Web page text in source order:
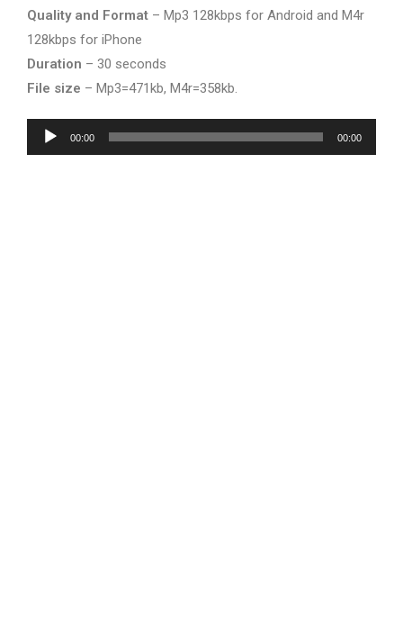
Quality and Format – Mp3 128kbps for Android and M4r
128kbps for iPhone
Duration – 30 seconds
File size – Mp3=471kb, M4r=358kb.
Audio
Player
00:00 00:00